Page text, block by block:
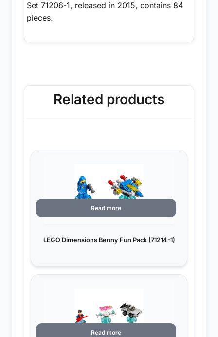
Set 71206-1, released in 2015, contains 84
pieces.
Related products
LEGO Dimensions Benny Fun Pack (71214-1)
Read more
Read more